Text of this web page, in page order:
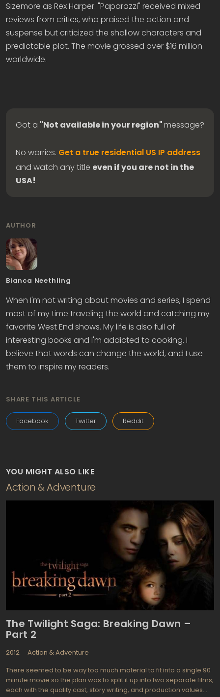
Sizemore as Rex Harper. "Paparazzi" received mixed
reviews from critics, who praised the action and
suspense but criticized the shallow characters and
predictable plot. The movie grossed over $16 million
worldwide.
Got a "Not available in your region"message?
No worries. Get a true residential US IP address
and watch any title even if you are not in the
USA!
AUTHOR
Bianca Neethling
When I'm not writing about movies and series, I spend
most of my time traveling the world and catching my
favorite West End shows. My life is also full of
interesting books and I'm addicted to cooking. I
believe that words can change the world, and I use
them to inspire my readers.
SHARE THIS ARTICLE
Facebook Twitter Reddit
YOU MIGHT ALSO LIKE
Action & Adventure
The Twilight Saga: Breaking Dawn –
Part 2
2012
Action & Adventure
There seemed to be way too much material to fit into a single 90
minute movie so the plan was to split it up into two separate films,
each with the quality cast, story writing, and production values